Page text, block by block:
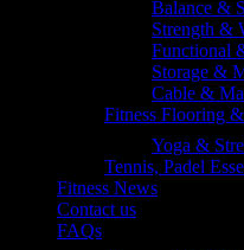
Balance &
Strength &
Functional
Storage &
Cable &
Fitness Flooring
Yoga &
Tennis, Padel
Fitness News
Contact us
FAQs